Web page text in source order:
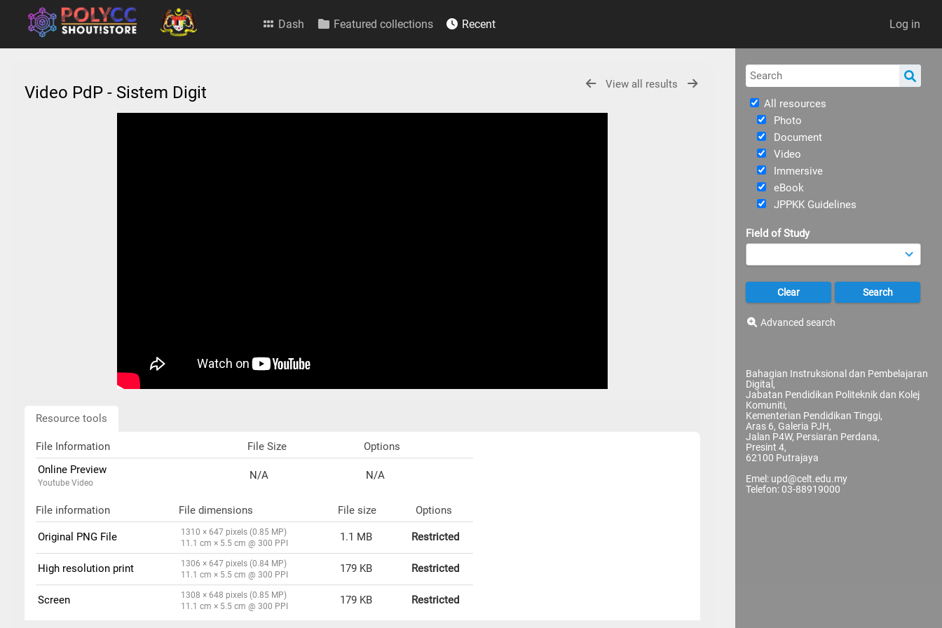
Log in
Dash Featured collections Recent
All resources
Photo
Document
Video
Immersive
eBook
JPPKK Guidelines
Field of Study
Advanced search
Bahagian Instruksional dan Pembelajaran
Digital,
Jabatan Pendidikan Politeknik dan Kolej
Komuniti,
Kementerian Pendidikan Tinggi,
Aras 6, Galeria PJH,
Jalan P4W, Persiaran Perdana,
Presint 4,
62100 Putrajaya
Emel: upd@celt.edu.my
Telefon: 03-88919000
View all results
Video PdP - Sistem Digit
Resource tools
File Information File Size
Options
Online Preview
Youtube Video
N/A N/A
File information File dimensions File size Options
Original PNG File
1310 × 647 pixels (0.85 MP)
11.1 cm × 5.5 cm @ 300 PPI
1.1 MB Restricted
High resolution print
1306 × 647 pixels (0.84 MP)
11.1 cm × 5.5 cm @ 300 PPI
179 KB Restricted
Screen
1308 × 648 pixels (0.85 MP)
11.1 cm × 5.5 cm @ 300 PPI
179 KB Restricted